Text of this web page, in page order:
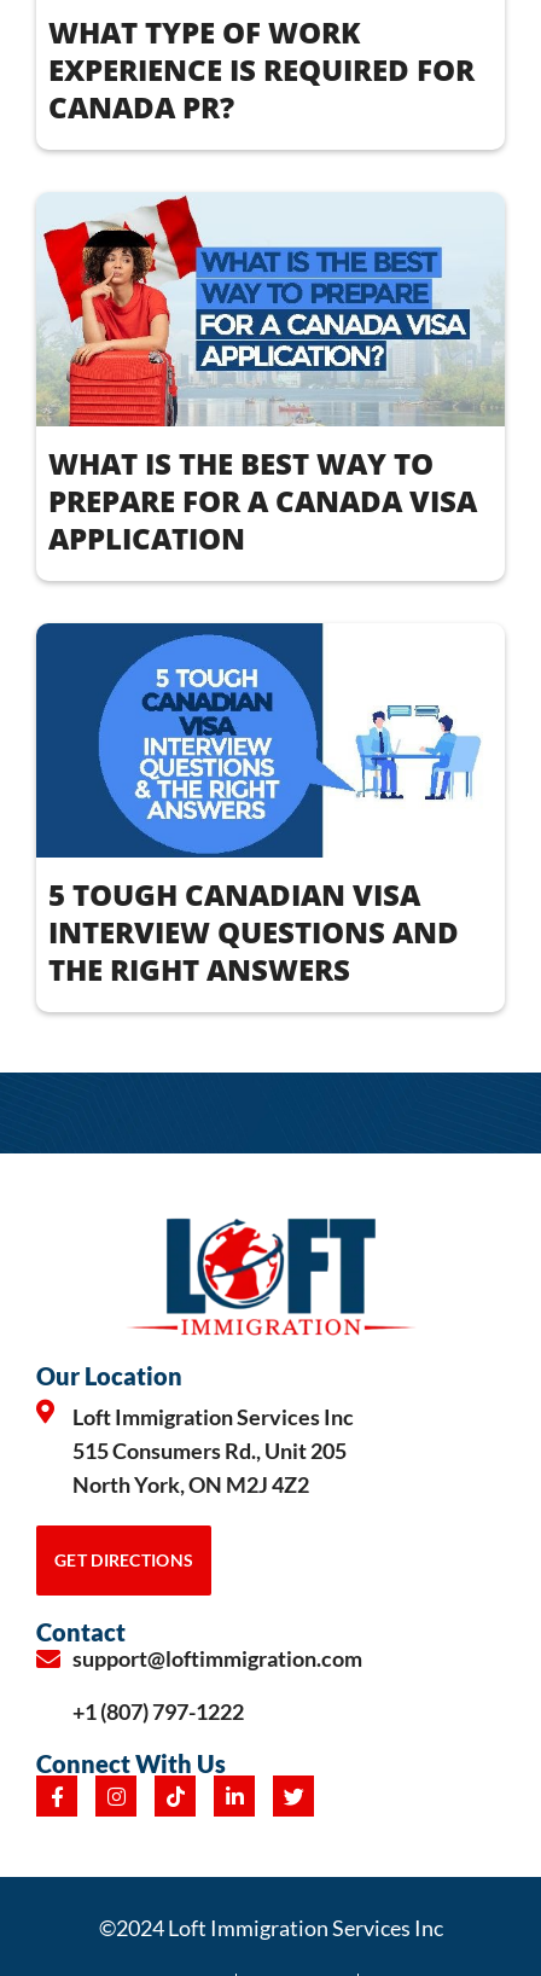
WHAT TYPE OF WORK
EXPERIENCE IS REQUIRED FOR
CANADA PR?
WHAT IS THE BEST WAY TO
PREPARE FOR A CANADA VISA
APPLICATION
5 TOUGH CANADIAN VISA
INTERVIEW QUESTIONS AND
THE RIGHT ANSWERS
Our Location
Loft Immigration Services Inc
515 Consumers Rd., Unit 205
North York, ON M2J 4Z2
GET DIRECTIONS
Contact
support@loftimmigration.com
+1 (807) 797-1222
Connect With Us
©2024 Loft Immigration Services Inc